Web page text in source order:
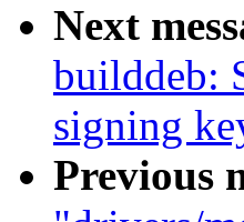
Next
builddeb:
signing
Previous